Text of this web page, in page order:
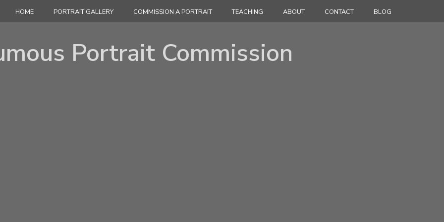
HOME PORTRAIT GALLERY COMMISSION A PORTRAIT TEACHING ABOUT CONTACT BLOG
Portrait Commission